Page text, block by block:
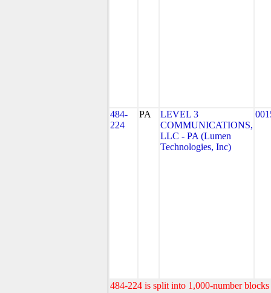
484-
224
PA
LEVEL 3
COMMUNICATIONS,
LLC - PA (Lumen
Technologies, Inc)
484-224 is split into 1,000-number